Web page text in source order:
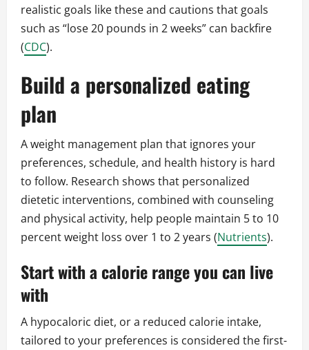
realistic goals like these and cautions that goals
such as “lose 20 pounds in 2 weeks” can backfire
(CDC).
Build a personalized eating
plan
A weight management plan that ignores your
preferences, schedule, and health history is hard
to follow. Research shows that personalized
dietetic interventions, combined with counseling
and physical activity, help people maintain 5 to 10
percent weight loss over 1 to 2 years (Nutrients).
Start with a calorie range you can live
with
A hypocaloric diet, or a reduced calorie intake,
tailored to your preferences is considered the first-